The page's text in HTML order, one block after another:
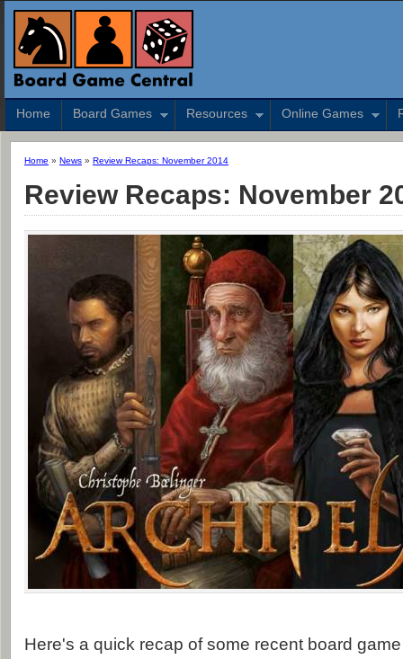
Home Board Games Resources Online Games
Home » News » Review Recaps: November 2014
Review Recaps: November
Here's a quick recap of some recent board